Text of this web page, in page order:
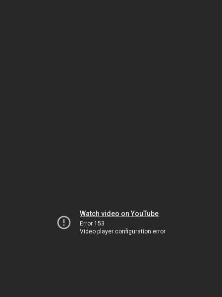
Watch video on YouTube
Error 153
Video player configuration error